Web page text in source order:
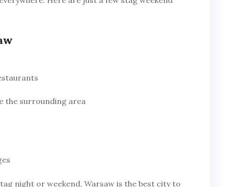
the surrounding area
night or weekend, Warsaw is the best city to